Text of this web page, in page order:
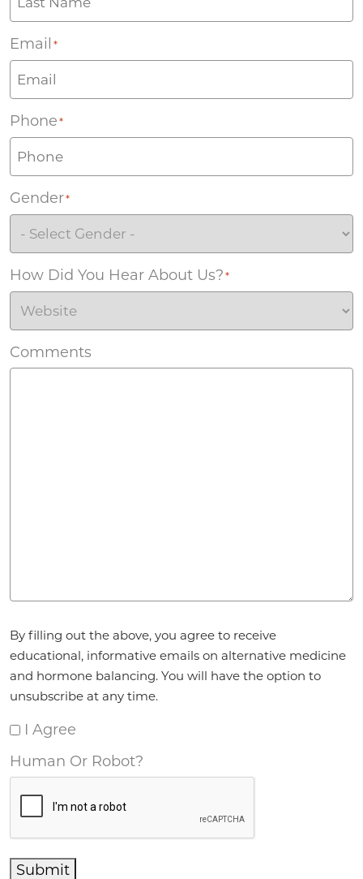
Email *
Phone *
Gender*
How Did You Hear About Us? *
Comments
By filling out the above, you agree to receive
educational, informative emails on alternative medicine
and hormone balancing. You will have the option to
unsubscribe at any time.
I Agree
Human Or Robot?
Submit